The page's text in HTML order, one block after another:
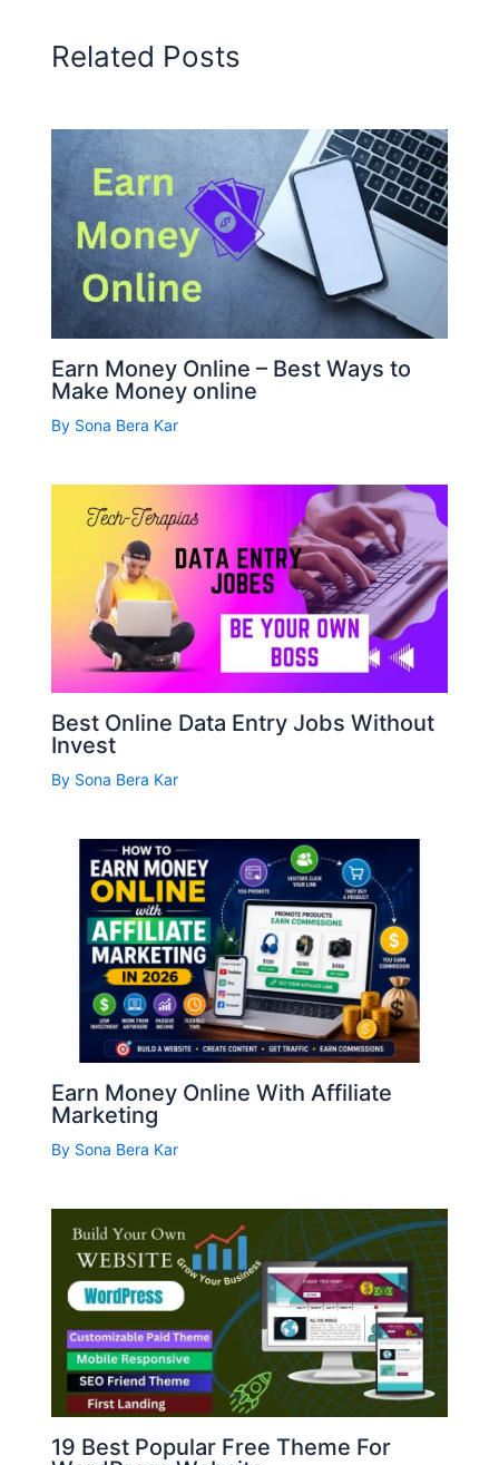
Related Posts
Earn Money Online – Best Ways to
Make Money online
By Sona Bera Kar
Best Online Data Entry Jobs Without
Invest
By Sona Bera Kar
Earn Money Online With Affiliate
Marketing
By Sona Bera Kar
19 Best Popular Free Theme For